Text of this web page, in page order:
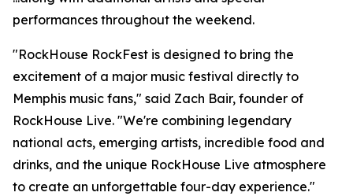
performances throughout the weekend.
"RockHouse RockFest is designed to bring the
excitement of a major music festival directly to
Memphis music fans," said Zach Bair, founder of
RockHouse Live. "We're combining legendary
national acts, emerging artists, incredible food and
drinks, and the unique RockHouse Live atmosphere
to create an unforgettable four-day experience."